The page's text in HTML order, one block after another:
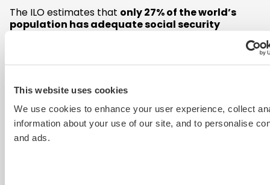
This website uses cookies
We use cookies to enhance your user experience, collect
information about your use of our site, and to personalise
and ads.
The ILO estimates that only 27% of the world’s
population has adequate social security
push up to 60 million people into extreme poverty.
At particular risk of this are vulnerable groups of
workers, where access to social security would be a
significant support: